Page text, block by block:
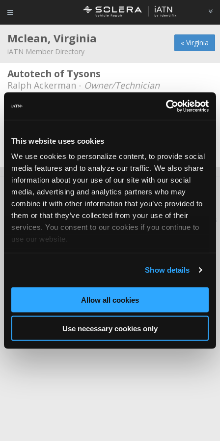
This website uses cookies
We use cookies to personalize content, to provide social
media features and to analyze our traffic. We also share
information about your use of our site with our social
media, advertising and analytics partners who may
combine it with other information that you’ve provided to
them or that they’ve collected from your use of their
services. You consent to our cookies if you continue to
use our website.
Show details
Allow all cookies
Use necessary cookies only
« Virginia
Mclean, Virginia
iATN Member Directory
Autotech of Tysons
Ralph Ackerman - Owner/Technician
Langley Exxon
Auto Tech Of Tysons
Jim Haines - Technician
About Us Contact Us Press Kit Terms Privacy
Copyright ©1995-2026 iATN. All rights reserved.
iATN® is a registered trademark of the International Automotive Technicians
Network.